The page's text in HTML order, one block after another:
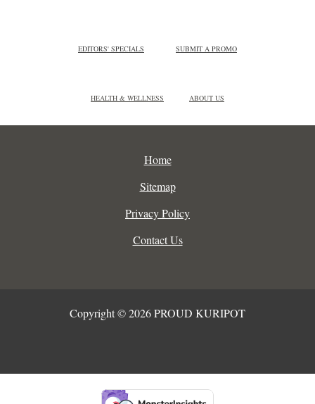
EDITORS' SPECIALS SUBMIT A PROMO
HEALTH & WELLNESS ABOUT US
Home
Sitemap
Privacy Policy
Contact Us
Copyright © 2026 PROUD KURIPOT